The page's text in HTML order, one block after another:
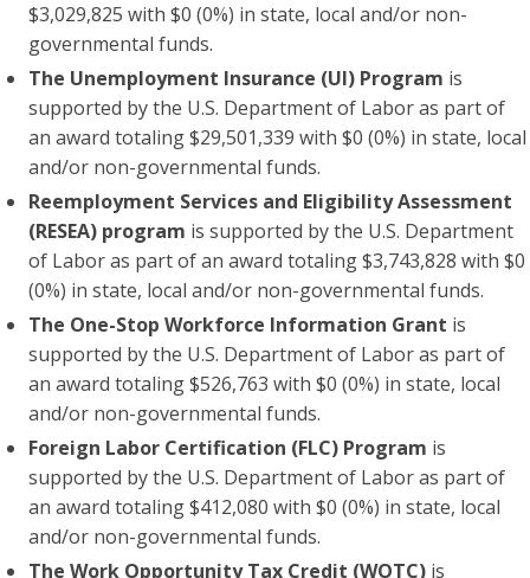
$3,029,825 with $0 (0%) in state, local and/or non-
governmental funds.
The Unemployment Insurance (UI) Program is
supported by the U.S. Department of Labor as part of
an award totaling $29,501,339 with $0 (0%) in state, local
and/or non-governmental funds.
Reemployment Services and Eligibility Assessment
(RESEA) program is supported by the U.S. Department
of Labor as part of an award totaling $3,743,828 with $0
(0%) in state, local and/or non-governmental funds.
The One-Stop Workforce Information Grant is
supported by the U.S. Department of Labor as part of
an award totaling $526,763 with $0 (0%) in state, local
and/or non-governmental funds.
Foreign Labor Certification (FLC) Program is
supported by the U.S. Department of Labor as part of
an award totaling $412,080 with $0 (0%) in state, local
and/or non-governmental funds.
The Work Opportunity Tax Credit (WOTC) is